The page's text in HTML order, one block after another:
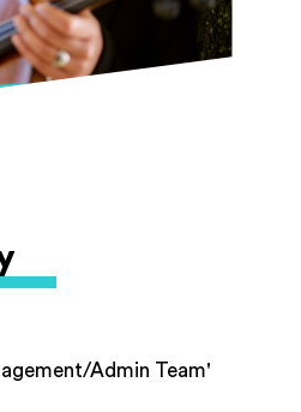
enjoys teaching
believes it is never too
her husband and
Admin Team'